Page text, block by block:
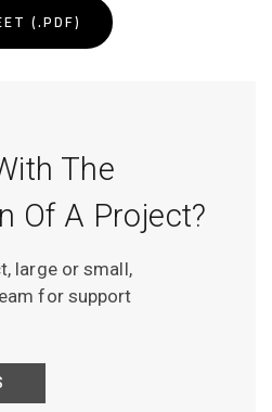
(.PDF)
The
Of A Project?
large or small,
for support